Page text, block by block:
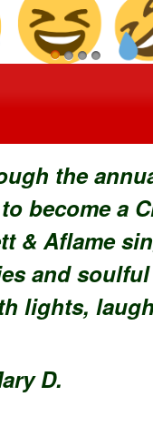
the
become a
& Aflame
and
lights,
Mary D.